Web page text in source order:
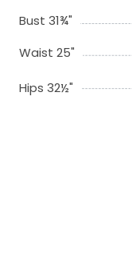
Bust 31¾"
Waist 25"
Hips 32½"